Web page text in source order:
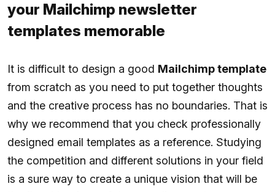
your Mailchimp newsletter
templates memorable
It is difficult to design a good Mailchimp template
from scratch as you need to put together thoughts
and the creative process has no boundaries. That is
why we recommend that you check professionally
designed email templates as a reference. Studying
the competition and different solutions in your field
is a sure way to create a unique vision that will be